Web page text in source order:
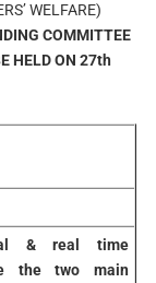
WELFARE)
COMMITTEE
HELD ON 27th
& real time
the two main